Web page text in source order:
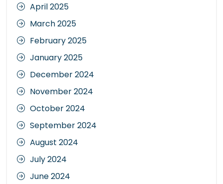
April 2025
March 2025
February 2025
January 2025
December 2024
November 2024
October 2024
September 2024
August 2024
July 2024
June 2024